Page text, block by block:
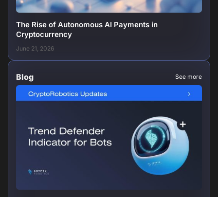
The Rise of Autonomous AI Payments in
Cryptocurrency
June 21, 2026
Blog See more